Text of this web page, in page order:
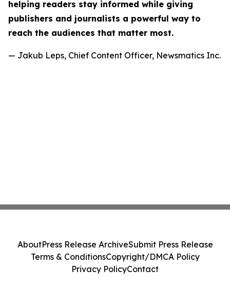
helping readers stay informed while giving
publishers and journalists a powerful way to
reach the audiences that matter most.
— Jakub Leps, Chief Content Officer, Newsmatics Inc.
AboutPress Release ArchiveSubmit Press Release
Terms & ConditionsCopyright/DMCA Policy
Privacy PolicyContact